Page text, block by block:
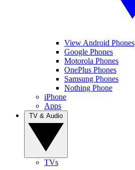
View Android Phones
Google Phones
Motorola Phones
OnePlus Phones
Samsung Phones
Nothing Phone
iPhone
Apps
TVs